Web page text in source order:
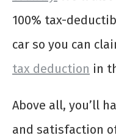
100% tax-
car so you can
tax deduction in
Above all, you’ll
and satisfaction